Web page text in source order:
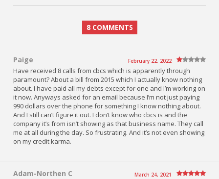
8 COMMENTS
Paige February 22, 2022
Have received 8 calls from cbcs which is apparently through
paramount? About a bill from 2015 which I actually know nothing
about. I have paid all my debts except for one and I’m working on
it now. Anyways asked for an email because I’m not just paying
990 dollars over the phone for something I know nothing about.
And I still can’t figure it out. I don’t know who cbcs is and the
company it’s from isn’t showing as that business name. They call
me at all during the day. So frustrating. And it’s not even showing
on my credit karma.
Adam-Northen C March 24, 2021